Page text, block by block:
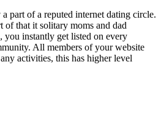
part of a reputed internet dating circle.
that it solitary moms and dad
you instantly get listed on every
All members of your website
activities, this has higher level